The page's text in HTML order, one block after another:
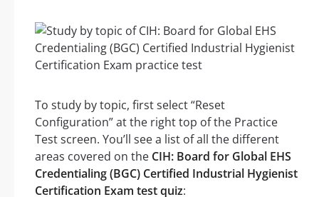
To study by topic, first select “Reset
Configuration” at the right top of the Practice
Test screen. You’ll see a list of all the different
areas covered on the CIH: Board for Global EHS
Credentialing (BGC) Certified Industrial Hygienist
Certification Exam test quiz: